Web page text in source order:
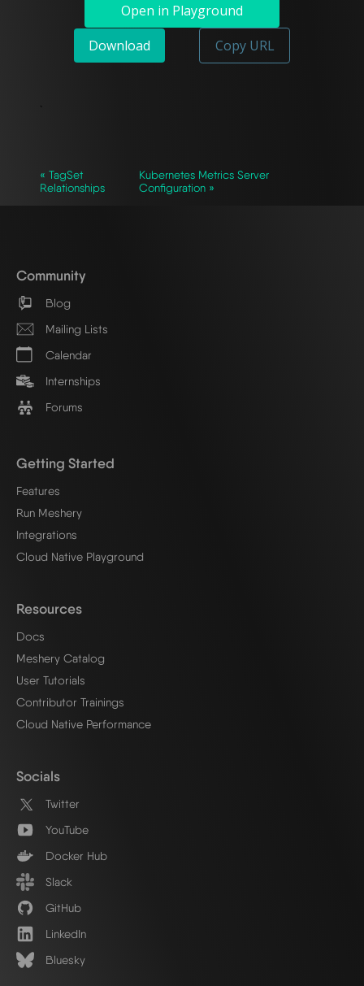
Open in Playground
Download
Copy URL
`
« TagSet
Relationships
Kubernetes Metrics Server
Configuration »
Community
Blog
Mailing Lists
Calendar
Internships
Forums
Getting Started
Features
Run Meshery
Integrations
Cloud Native Playground
Resources
Docs
Meshery Catalog
User Tutorials
Contributor Trainings
Cloud Native Performance
Socials
Twitter
YouTube
Docker Hub
Slack
GitHub
LinkedIn
Bluesky